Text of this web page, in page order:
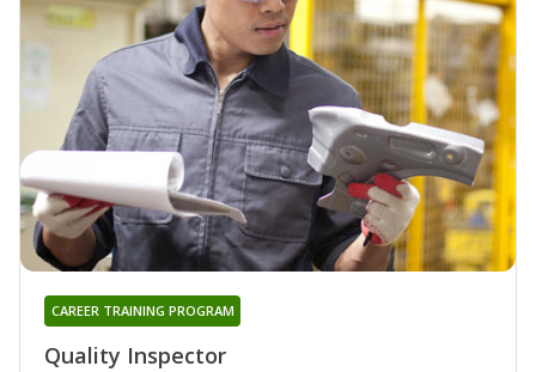
Quality Inspector
CAREER TRAINING PROGRAM